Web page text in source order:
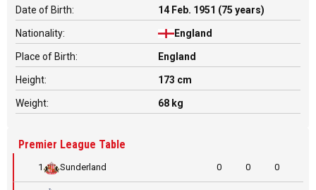
Date of Birth: 14 Feb. 1951 (75 years)
Nationality: England
Place of Birth: England
Height: 173 cm
Weight: 68 kg
Premier League Table
1 Sunderland 0 0 0